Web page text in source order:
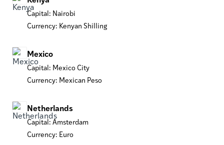
Capital: Nairobi
Currency: Kenyan Shilling
Mexico
Capital: Mexico City
Currency: Mexican Peso
Netherlands
Capital: Amsterdam
Currency: Euro